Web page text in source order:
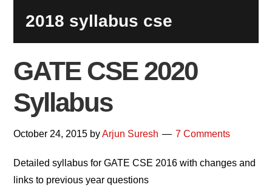
2018 syllabus cse
GATE CSE 2020
Syllabus
October 24, 2015 byArjun Suresh 7 Comments
Detailed syllabus for GATE CSE 2016 with changes and
links to previous year questions